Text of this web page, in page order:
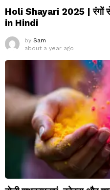
Holi Shayari 2025 |
in Hindi
by Sam
about a year ago